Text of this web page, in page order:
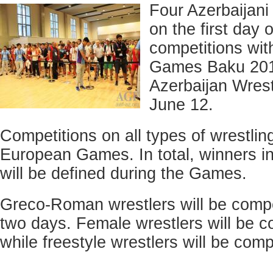
Four
on the first day
competitions
Games Baku
Azerbaijan
June 12.
Competitions on all types of
European Games. In total, winners
will be defined during the Games.
Greco-Roman wrestlers will be
two days. Female wrestlers will be
while freestyle wrestlers will be